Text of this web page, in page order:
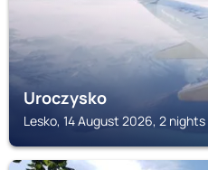
Uroczysko
Lesko, 14 August 2026, 2 nights